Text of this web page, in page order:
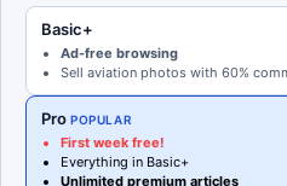
Basic+
Ad-free browsing
Sell aviation photos with 60%
Pro POPULAR
First week free!
Everything in Basic+
Unlimited premium articles